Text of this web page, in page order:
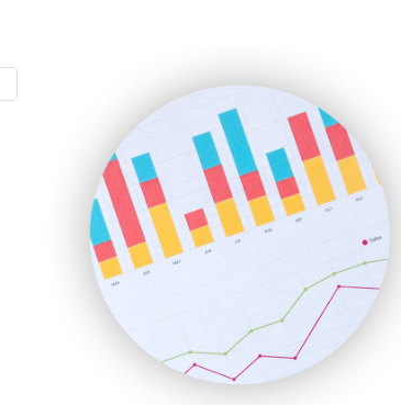
SmallBusinessUpdate
SmallSiteNews
SmallWebBusiness
WebProBusiness
WebsiteNotes